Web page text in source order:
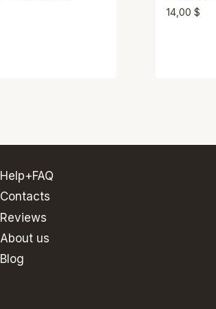
14,00 $
Help+FAQ
Contacts
Reviews
About us
Blog